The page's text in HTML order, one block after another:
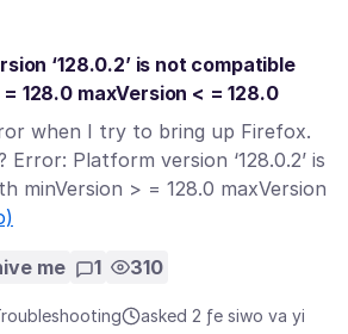
‘128.0.2’ is not compatible
128.0 maxVersion < = 128.0
when I try to bring up Firefox.
Platform version ‘128.0.2’ is
minVersion > = 128.0 maxVersion
me 1 310
asked 2 ƒe siwo va yi